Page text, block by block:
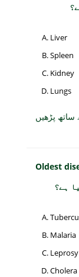
Liver
Spleen
Kidney
Lungs
پڑھیں
Oldest
ہے؟
Malaria
Leprosy
Cholera